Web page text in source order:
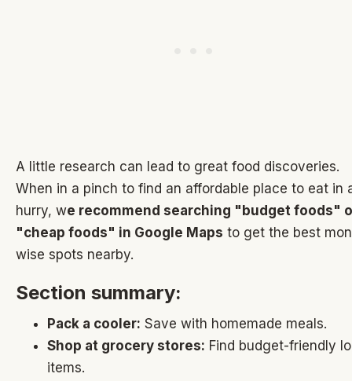
A little research can lead to great food discoveries.
When in a pinch to find an affordable place to eat in
hurry, we recommend searching "budget foods"
"cheap foods" in Google Maps to get the best
wise spots nearby.
Section summary:
Pack a cooler: Save with homemade meals.
Shop at grocery stores: Find budget-friendly
items.